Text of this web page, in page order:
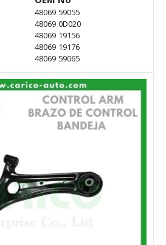
48069 59055
48069 0D020
48069 19156
48069 19176
48069 59065